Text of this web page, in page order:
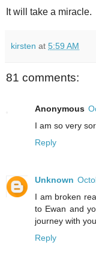
It will take a miracle.
kirsten at 5:59 AM
81 comments:
Anonymous
I am so very
Reply
Unknown
I am broken
to Ewan and
journey with
Reply